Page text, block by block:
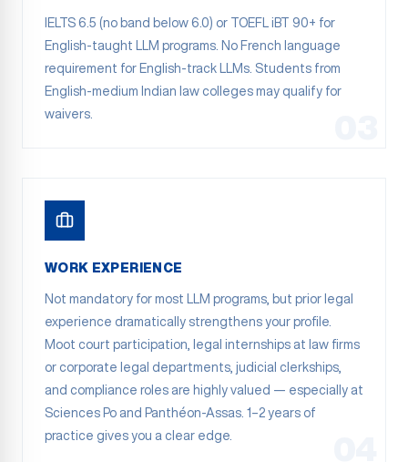
IELTS 6.5 (no band below 6.0) or TOEFL iBT 90+ for
English-taught LLM programs. No French language
requirement for English-track LLMs. Students from
English-medium Indian law colleges may qualify for
waivers.
WORK EXPERIENCE
Not mandatory for most LLM programs, but prior legal
experience dramatically strengthens your profile.
Moot court participation, legal internships at law firms
or corporate legal departments, judicial clerkships,
and compliance roles are highly valued — especially at
Sciences Po and Panthéon-Assas. 1–2 years of
practice gives you a clear edge.